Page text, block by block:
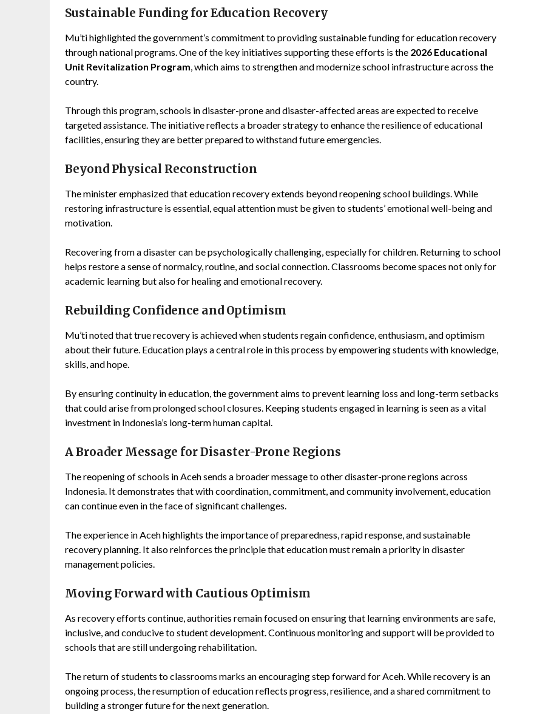
Sustainable Funding for Education Recovery
Mu’ti highlighted the government’s commitment to providing sustainable funding for education recovery
through national programs. One of the key initiatives supporting these efforts is the 2026 Educational
Unit Revitalization Program , which aims to strengthen and modernize school infrastructure across the
country.
Through this program, schools in disaster-prone and disaster-affected areas are expected to receive
targeted assistance. The initiative reflects a broader strategy to enhance the resilience of educational
facilities, ensuring they are better prepared to withstand future emergencies.
Beyond Physical Reconstruction
The minister emphasized that education recovery extends beyond reopening school buildings. While
restoring infrastructure is essential, equal attention must be given to students’ emotional well-being and
motivation.
Recovering from a disaster can be psychologically challenging, especially for children. Returning to school
helps restore a sense of normalcy, routine, and social connection. Classrooms become spaces not only for
academic learning but also for healing and emotional recovery.
Rebuilding Confidence and Optimism
Mu’ti noted that true recovery is achieved when students regain confidence, enthusiasm, and optimism
about their future. Education plays a central role in this process by empowering students with knowledge,
skills, and hope.
By ensuring continuity in education, the government aims to prevent learning loss and long-term setbacks
that could arise from prolonged school closures. Keeping students engaged in learning is seen as a vital
investment in Indonesia’s long-term human capital.
A Broader Message for Disaster-Prone Regions
The reopening of schools in Aceh sends a broader message to other disaster-prone regions across
Indonesia. It demonstrates that with coordination, commitment, and community involvement, education
can continue even in the face of significant challenges.
The experience in Aceh highlights the importance of preparedness, rapid response, and sustainable
recovery planning. It also reinforces the principle that education must remain a priority in disaster
management policies.
Moving Forward with Cautious Optimism
As recovery efforts continue, authorities remain focused on ensuring that learning environments are safe,
inclusive, and conducive to student development. Continuous monitoring and support will be provided to
schools that are still undergoing rehabilitation.
The return of students to classrooms marks an encouraging step forward for Aceh. While recovery is an
ongoing process, the resumption of education reflects progress, resilience, and a shared commitment to
building a stronger future for the next generation.